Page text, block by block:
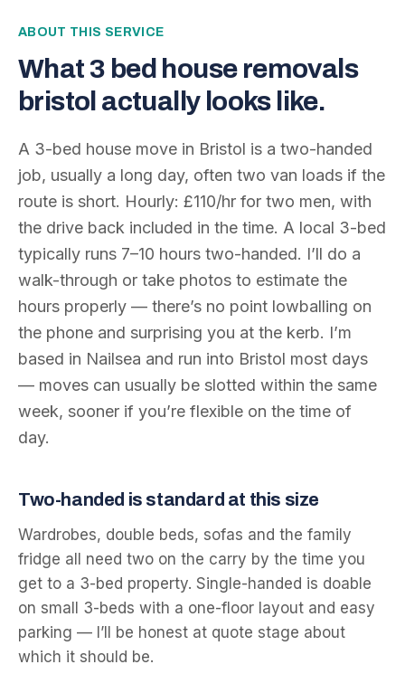
ABOUT THIS SERVICE
What 3 bed house removals
bristol actually looks like.
A 3-bed house move in Bristol is a two-handed
job, usually a long day, often two van loads if the
route is short. Hourly: £110/hr for two men, with
the drive back included in the time. A local 3-bed
typically runs 7–10 hours two-handed. I’ll do a
walk-through or take photos to estimate the
hours properly — there’s no point lowballing on
the phone and surprising you at the kerb. I’m
based in Nailsea and run into Bristol most days
— moves can usually be slotted within the same
week, sooner if you’re flexible on the time of
day.
Two-handed is standard at this size
Wardrobes, double beds, sofas and the family
fridge all need two on the carry by the time you
get to a 3-bed property. Single-handed is doable
on small 3-beds with a one-floor layout and easy
parking — I’ll be honest at quote stage about
which it should be.